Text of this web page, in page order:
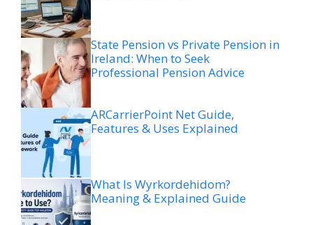
State Pension vs Private Pension in
Ireland: When to Seek
Professional Pension Advice
ARCarrierPoint Net Guide,
Features & Uses Explained
What Is Wyrkordehidom?
Meaning & Explained Guide